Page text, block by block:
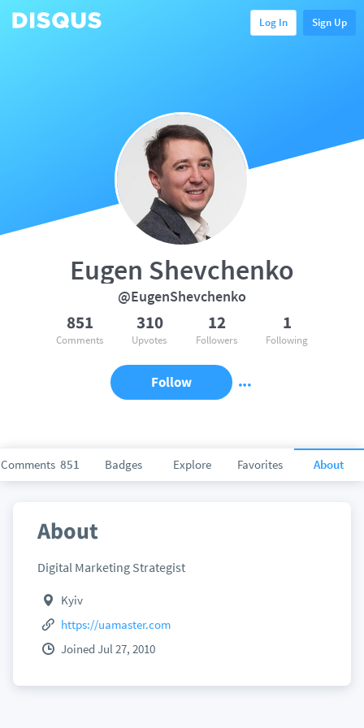
Log In Sign Up
Comments 851 Badges Explore Favorites About
Eugen Shevchenko
@EugenShevchenko
851
Comments
310
Upvotes
12
Followers
1
Following
Follow
About
Digital Marketing Strategist
Kyiv
https://uamaster.com
Joined Jul 27, 2010